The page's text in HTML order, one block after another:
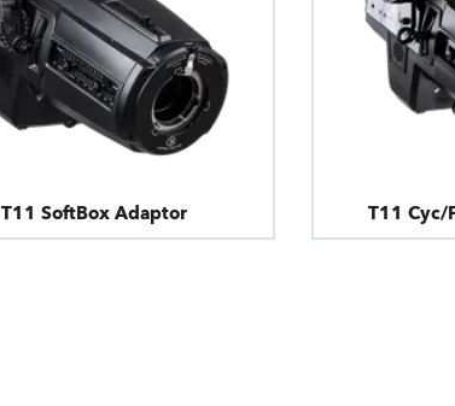
T11 SoftBox Adaptor T11 Cyc/